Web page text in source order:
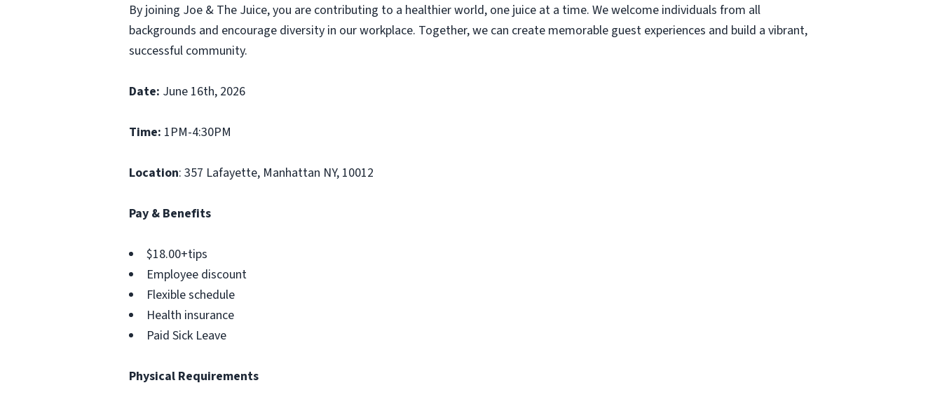
By joining Joe & The Juice, you are contributing to a healthier world, one juice at a time. We welcome individuals from all
backgrounds and encourage diversity in our workplace. Together, we can create memorable guest experiences and build a vibrant,
successful community.
Date: June 16th, 2026
Time: 1PM-4:30PM
Location: 357 Lafayette, Manhattan NY, 10012
Pay & Benefits
$18.00+tips
Employee discount
Flexible schedule
Health insurance
Paid Sick Leave
Physical Requirements